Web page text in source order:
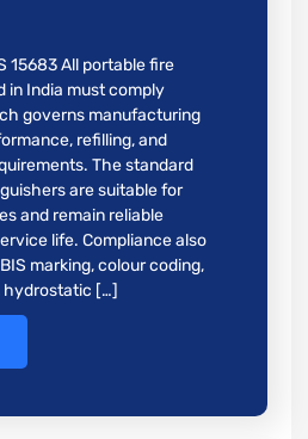
15683 All portable fire
in India must comply
governs manufacturing
refilling, and
The standard
are suitable for
and remain reliable
life. Compliance also
marking, colour coding,
hydrostatic […]